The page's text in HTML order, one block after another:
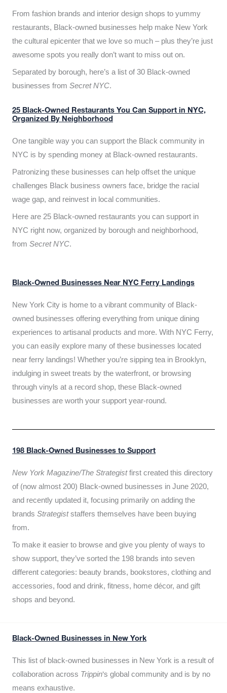
From fashion brands and interior design shops to yummy
restaurants, Black-owned businesses help make New York
the cultural epicenter that we love so much – plus they’re just
awesome spots you really don’t want to miss out on.
Separated by borough, here’s a list of 30 Black-owned
businesses from Secret NYC.
25 Black-Owned Restaurants You Can Support in NYC,
Organized By Neighborhood
One tangible way you can support the Black community in
NYC is by spending money at Black-owned restaurants.
Patronizing these businesses can help offset the unique
challenges Black business owners face, bridge the racial
wage gap, and reinvest in local communities.
Here are 25 Black-owned restaurants you can support in
NYC right now, organized by borough and neighborhood,
from Secret NYC.
Black-Owned Businesses Near NYC Ferry Landings
New York City is home to a vibrant community of Black-
owned businesses offering everything from unique dining
experiences to artisanal products and more. With NYC Ferry,
you can easily explore many of these businesses located
near ferry landings! Whether you’re sipping tea in Brooklyn,
indulging in sweet treats by the waterfront, or browsing
through vinyls at a record shop, these Black-owned
businesses are worth your support year-round.
198 Black-Owned Businesses to Support
New York Magazine/The Strategistfirst created this directory
of (now almost 200) Black-owned businesses in June 2020,
and recently updated it, focusing primarily on adding the
brands Strategiststaffers themselves have been buying
from.
To make it easier to browse and give you plenty of ways to
show support, they’ve sorted the 198 brands into seven
different categories: beauty brands, bookstores, clothing and
accessories, food and drink, fitness, home décor, and gift
shops and beyond.
Black-Owned Businesses in New York
This list of black-owned businesses in New York is a result of
collaboration across Trippin‘s global community and is by no
means exhaustive.